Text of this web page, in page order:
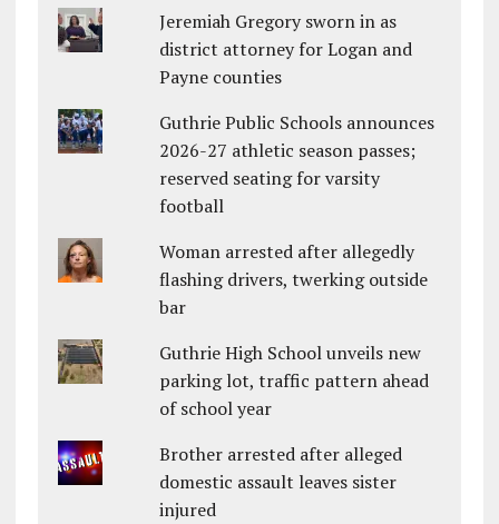
Jeremiah Gregory sworn in as
district attorney for Logan and
Payne counties
Guthrie Public Schools announces
2026-27 athletic season passes;
reserved seating for varsity
football
Woman arrested after allegedly
flashing drivers, twerking outside
bar
Guthrie High School unveils new
parking lot, traffic pattern ahead
of school year
Brother arrested after alleged
domestic assault leaves sister
injured